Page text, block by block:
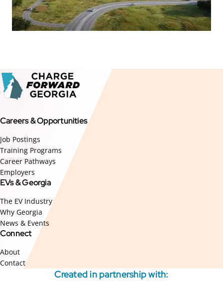
Careers & Opportunities
Job Postings
Training Programs
Career Pathways
Employers
EVs & Georgia
The EV Industry
Why Georgia
News & Events
Connect
About
Contact
Created in partnership with: